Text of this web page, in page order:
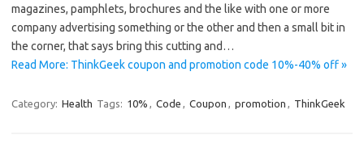
magazines, pamphlets, brochures and the like with one or more
company advertising something or the other and then a small bit in
the corner, that says bring this cutting and…
Read More: ThinkGeek coupon and promotion code 10%-40% off »
Category: Health Tags: 10% , Code , Coupon , promotion , ThinkGeek